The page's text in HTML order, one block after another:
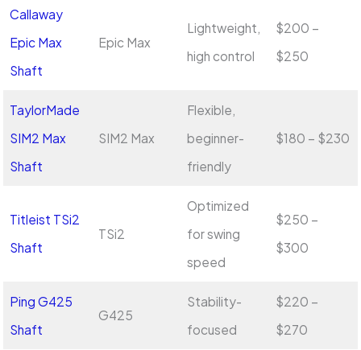
Callaway
Epic Max
Shaft
Epic Max
Lightweight,
high control
$200 –
$250
TaylorMade
SIM2 Max
Shaft
SIM2 Max
Flexible,
beginner-
friendly
$180 – $230
Titleist TSi2
Shaft
TSi2
Optimized
for swing
speed
$250 –
$300
Ping G425
Shaft
G425
Stability-
focused
$220 –
$270